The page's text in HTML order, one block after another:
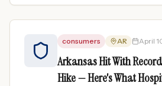
consumers AR April
Arkansas Hit With
Hike — Here's What